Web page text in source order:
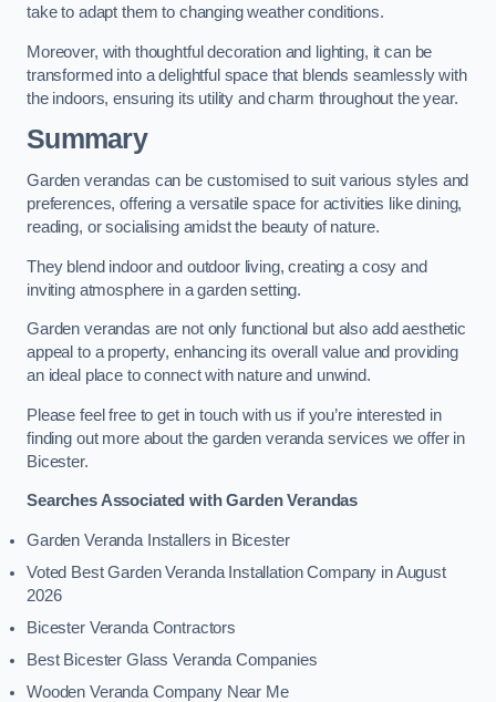
take to adapt them to changing weather conditions.
Moreover, with thoughtful decoration and lighting, it can be
transformed into a delightful space that blends seamlessly with
the indoors, ensuring its utility and charm throughout the year.
Summary
Garden verandas can be customised to suit various styles and
preferences, offering a versatile space for activities like dining,
reading, or socialising amidst the beauty of nature.
They blend indoor and outdoor living, creating a cosy and
inviting atmosphere in a garden setting.
Garden verandas are not only functional but also add aesthetic
appeal to a property, enhancing its overall value and providing
an ideal place to connect with nature and unwind.
Please feel free to get in touch with us if you’re interested in
finding out more about the garden veranda services we offer in
Bicester.
Searches Associated with Garden Verandas
Garden Veranda Installers in Bicester
Voted Best Garden Veranda Installation Company in August
2026
Bicester Veranda Contractors
Best Bicester Glass Veranda Companies
Wooden Veranda Company Near Me